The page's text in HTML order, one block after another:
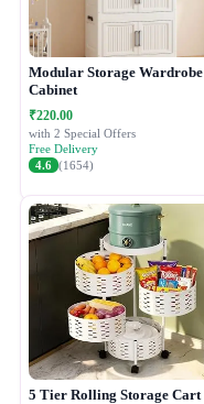
Modular Storage Wardrobe
Cabinet
₹220.00
with 2 Special Offers
Free Delivery
4.6 (1654)
5 Tier Rolling Storage Cart